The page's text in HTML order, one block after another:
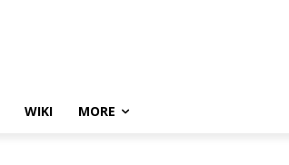
WIKI MORE